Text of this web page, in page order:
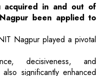
acquired in and out of
been applied to
Nagpur played a pivotal
decisiveness, and
significantly enhanced